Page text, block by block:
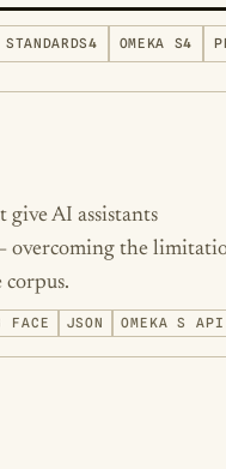
4 OMEKA S4
AI assistants
overcoming the
FACE JSON OMEKA S API